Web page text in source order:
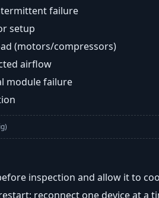
failure
setup
(motors/compressors)
airflow
module failure
inspection and allow it to
reconnect one device at a